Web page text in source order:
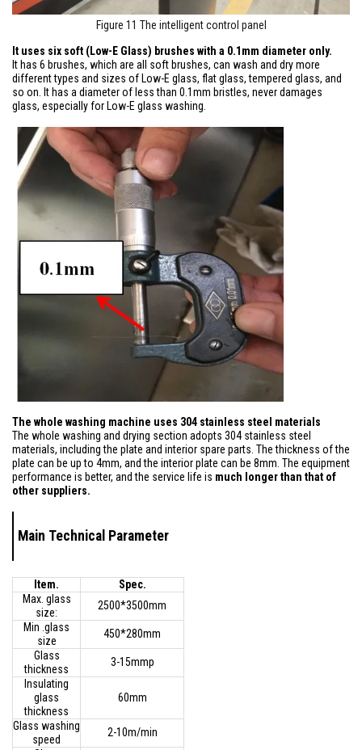
Figure 11 The intelligent control panel
It uses six soft (Low-E Glass) brushes with a 0.1mm diameter only.
It has 6 brushes, which are all soft brushes, can wash and dry more
different types and sizes of Low-E glass, flat glass, tempered glass, and
so on. It has a diameter of less than 0.1mm bristles, never damages
glass, especially for Low-E glass washing.
The whole washing machine uses 304 stainless steel materials
The whole washing and drying section adopts 304 stainless steel
materials, including the plate and interior spare parts. The thickness of the
plate can be up to 4mm, and the interior plate can be 8mm. The equipment
performance is better, and the service life is much longer than that of
other suppliers.
Main Technical Parameter
Item.
Spec.
Max. glass
size:
2500*3500mm
Min .glass
size
450*280mm
Glass
thickness
3-15mmp
Insulating
glass
thickness
60mm
Glass washing
speed
2-10m/min